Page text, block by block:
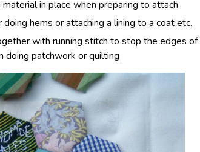
in place when preparing to attach
hems or attaching a lining to a coat etc.
with running stitch to stop the edges of
doing patchwork or quilting